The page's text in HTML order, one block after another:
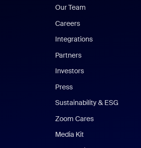
Our Team
Careers
Integrations
Partners
Investors
Press
Sustainability & ESG
Zoom Cares
Media Kit